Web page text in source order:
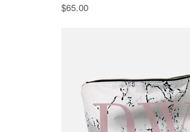
$65.00